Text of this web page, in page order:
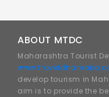
ABOUT MTDC
Maharashtra Tourist
develop tourism in
aim is to provide the